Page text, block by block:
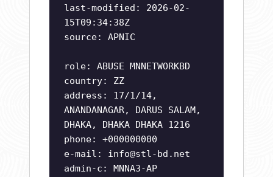
last-modified: 2026-02-
15T09:34:38Z
source: APNIC
role: ABUSE MNNETWORKBD
country: ZZ
address: 17/1/14,
ANANDANAGAR, DARUS SALAM,
DHAKA, DHAKA DHAKA 1216
phone: +000000000
e-mail: info@stl-bd.net
admin-c: MNNA3-AP